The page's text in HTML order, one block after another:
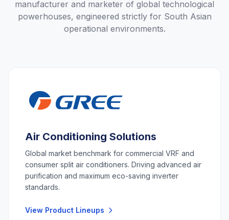
manufacturer and marketer of global technological
powerhouses, engineered strictly for South Asian
operational environments.
Air Conditioning Solutions
Global market benchmark for commercial VRF and
consumer split air conditioners. Driving advanced air
purification and maximum eco-saving inverter
standards.
View Product Lineups